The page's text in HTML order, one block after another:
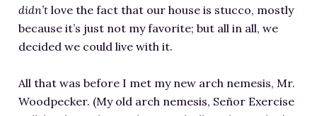
didn’t love the fact that our house is stucco, mostly
because it’s just not my favorite; but all in all, we
decided we could live with it.
All that was before I met my new arch nemesis, Mr.
Woodpecker. (My old arch nemesis, Señor Exercise